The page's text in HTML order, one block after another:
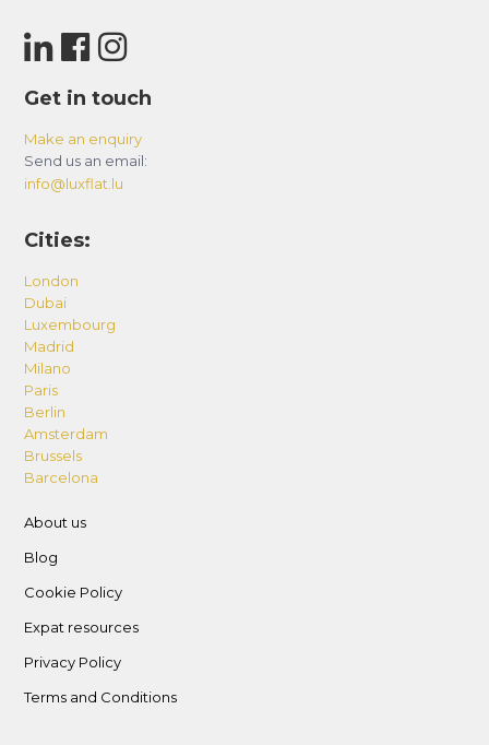
Get in touch
Make an enquiry
Send us an email:
info@luxflat.lu
Cities:
London
Dubai
Luxembourg
Madrid
Milano
Paris
Berlin
Amsterdam
Brussels
Barcelona
About us
Blog
Cookie Policy
Expat resources
Privacy Policy
Terms and Conditions